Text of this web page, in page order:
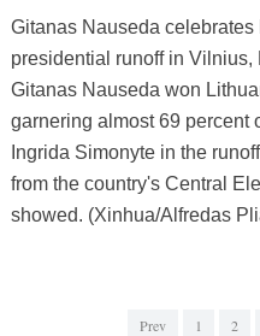
Gitanas Nauseda
presidential runoff in Vilnius,
Gitanas Nauseda won
garnering almost 69 percent
Ingrida Simonyte in the
from the country's Central
showed. (Xinhua/Alfredas
Prev 1 2